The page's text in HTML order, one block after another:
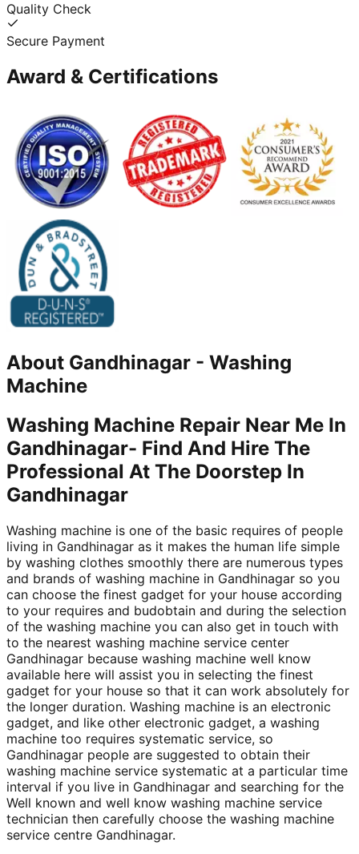
Quality Check
Secure Payment
Award & Certifications
About Gandhinagar - Washing
Machine
Washing Machine Repair Near Me In
Gandhinagar- Find And Hire The
Professional At The Doorstep In
Gandhinagar
Washing machine is one of the basic requires of people
living in Gandhinagar as it makes the human life simple
by washing clothes smoothly there are numerous types
and brands of washing machine in Gandhinagar so you
can choose the finest gadget for your house according
to your requires and budobtain and during the selection
of the washing machine you can also get in touch with
to the nearest washing machine service center
Gandhinagar because washing machine well know
available here will assist you in selecting the finest
gadget for your house so that it can work absolutely for
the longer duration. Washing machine is an electronic
gadget, and like other electronic gadget, a washing
machine too requires systematic service, so
Gandhinagar people are suggested to obtain their
washing machine service systematic at a particular time
interval if you live in Gandhinagar and searching for the
Well known and well know washing machine service
technician then carefully choose the washing machine
service centre Gandhinagar.